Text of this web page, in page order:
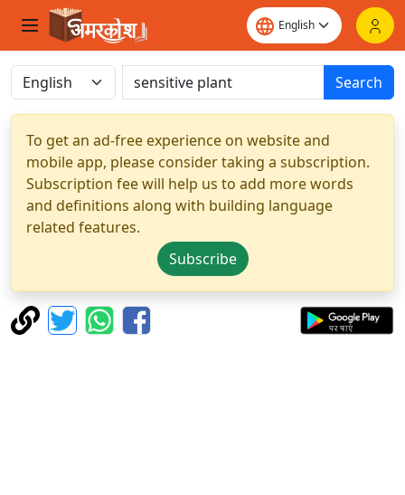
Search
To get an ad-free experience on website and
mobile app, please consider taking a subscription.
Subscription fee will help us to add more words
and definitions along with building language
related features.
Subscribe